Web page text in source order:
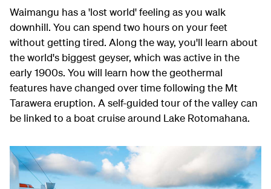
Waimangu has a 'lost world' feeling as you walk
downhill. You can spend two hours on your feet
without getting tired. Along the way, you'll learn about
the world's biggest geyser, which was active in the
early 1900s. You will learn how the geothermal
features have changed over time following the Mt
Tarawera eruption. A self-guided tour of the valley can
be linked to a boat cruise around Lake Rotomahana.